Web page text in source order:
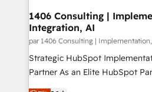
の統合・浸透・変革管理を実行します。 ▸
計・構築：リード獲得・CVR・
提供。 ▸ 既存CRM・MAからの
Marketo・Pardot等からの移行
allowing companies to
the needs of the customer. We are part of Impresoft
Group, a group of specialized
companies that divide their
Competence Centers: Smart
1406 Consulting |
Integration, AI
par 1406 Consulting |
Strategic HubSpot
Partner As an Elite HubSpot Partner, 1406 Consulting
helps mid-market revenue